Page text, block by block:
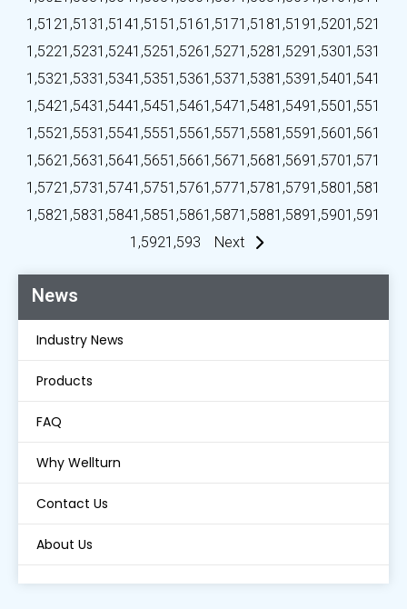
News
Industry News
Products
FAQ
Why Wellturn
Contact Us
About Us
1,5121,5131,5141,5151,5161,5171,5181,5191,5201,521
1,5221,5231,5241,5251,5261,5271,5281,5291,5301,531
1,5321,5331,5341,5351,5361,5371,5381,5391,5401,541
1,5421,5431,5441,5451,5461,5471,5481,5491,5501,551
1,5521,5531,5541,5551,5561,5571,5581,5591,5601,561
1,5621,5631,5641,5651,5661,5671,5681,5691,5701,571
1,5721,5731,5741,5751,5761,5771,5781,5791,5801,581
1,5821,5831,5841,5851,5861,5871,5881,5891,5901,591
1,5921,593 Next